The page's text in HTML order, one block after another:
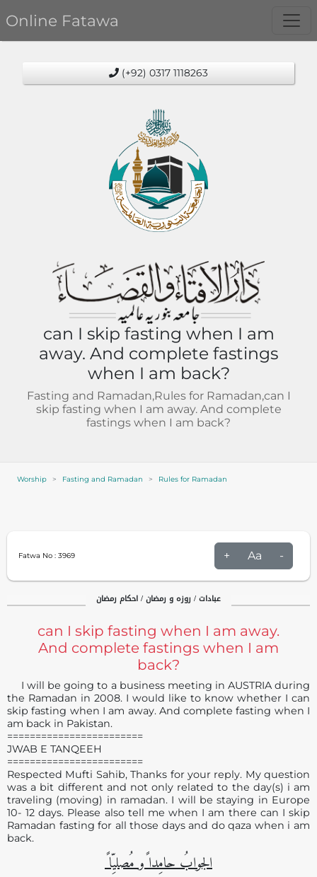
Online Fatawa
(+92) 0317 1118263
can I skip fasting when I am
away. And complete fastings
when I am back?
Fasting and Ramadan,Rules for Ramadan,can I
skip fasting when I am away. And complete
fastings when I am back?
Worship Fasting and Ramadan Rules for Ramadan
Fatwa No : 3969 + Aa -
عبادات / روزہ و رمضان / احکام رمضان
can I skip fasting when I am away.
And complete fastings when I am
back?
I will be going to a business meeting in AUSTRIA during
the Ramadan in 2008. I would like to know whether I can
skip fasting when I am away. And complete fasting when I
am back in Pakistan.
========================
JWAB E TANQEEH
========================
Respected Mufti Sahib, Thanks for your reply. My question
was a bit different and not only related to the day(s) i am
traveling (moving) in ramadan. I will be staying in Europe
10- 12 days. Please also tell me when I am there can I skip
Ramadan fasting for all those days and do qaza when i am
back.
الجوابُ حامِدا ًو مُصلیِّا ً